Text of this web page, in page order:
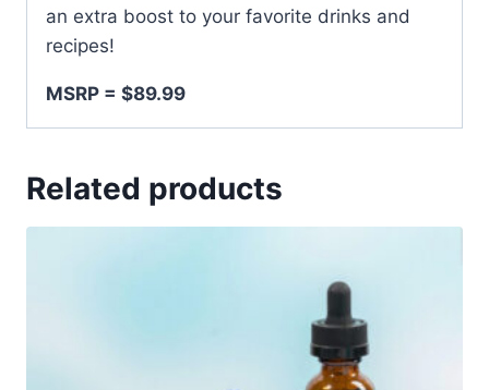
an extra boost to your favorite drinks and
recipes!
MSRP = $89.99
Related products